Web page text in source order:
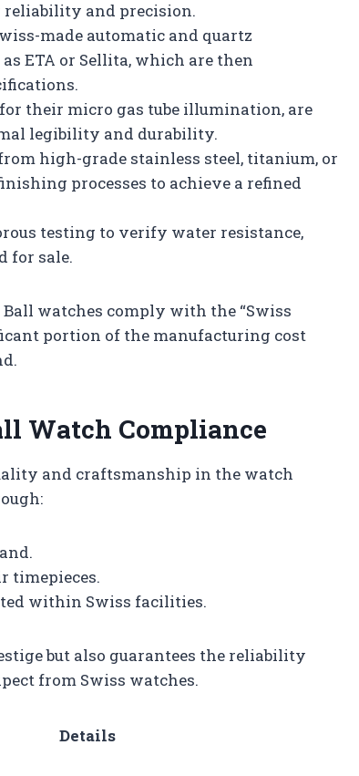
reliability and precision.
made automatic and quartz
ETA or Sellita, which are then
their micro gas tube illumination, are
legibility and durability.
high-grade stainless steel, titanium, or
processes to achieve a refined
testing to verify water resistance,
for sale.
watches comply with the “Swiss
portion of the manufacturing cost
Watch Compliance
and craftsmanship in the watch
timepieces.
within Swiss facilities.
but also guarantees the reliability
from Swiss watches.
Details